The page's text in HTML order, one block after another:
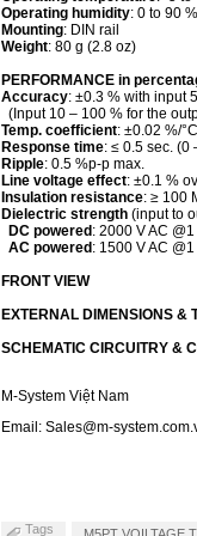
Operating humidity: 0 to 90
Mounting: DIN rail
Weight: 80 g (2.8 oz)
PERFORMANCE in
Accuracy: ±0.3 % with input
(Input 10 – 100 % for the
Temp. coefficient: ±0.02 %/
Response time: ≤ 0.5 sec. (0
Ripple: 0.5 %p-p max.
Line voltage effect: ±0.1 %
Insulation resistance: ≥ 100
Dielectric strength(input to
DC powered : 2000 V AC
AC powered : 1500 V AC
FRONT VIEW
EXTERNAL DIMENSIONS
SCHEMATIC CIRCUITRY &
M-System Việt Nam
Email: Sales@m-
Tags